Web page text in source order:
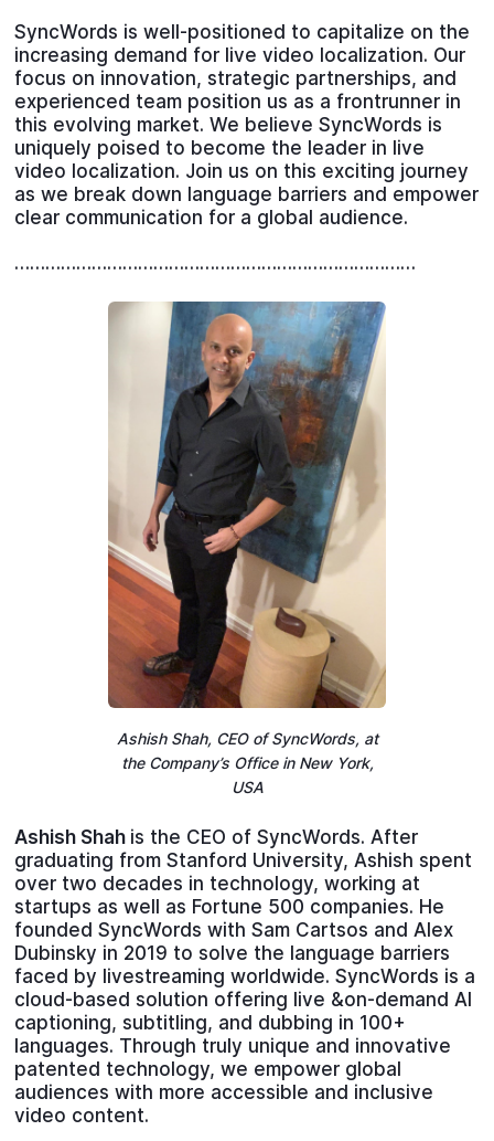
SyncWords is well-positioned to capitalize on the
increasing demand for live video localization. Our
focus on innovation, strategic partnerships, and
experienced team position us as a frontrunner in
this evolving market. We believe SyncWords is
uniquely poised to become the leader in live
video localization. Join us on this exciting journey
as we break down language barriers and empower
clear communication for a global audience.
……………………………………………………………………
Ashish Shah, CEO of SyncWords, at
the Company’s Office in New York,
USA
Ashish Shah is the CEO of SyncWords. After
graduating from Stanford University, Ashish spent
over two decades in technology, working at
startups as well as Fortune 500 companies. He
founded SyncWords with Sam Cartsos and Alex
Dubinsky in 2019 to solve the language barriers
faced by livestreaming worldwide. SyncWords is a
cloud-based solution offering live &on-demand AI
captioning, subtitling, and dubbing in 100+
languages. Through truly unique and innovative
patented technology, we empower global
audiences with more accessible and inclusive
video content.